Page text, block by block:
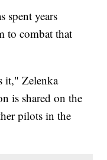
spent years
to combat that
it," Zelenka
is shared on the
pilots in the